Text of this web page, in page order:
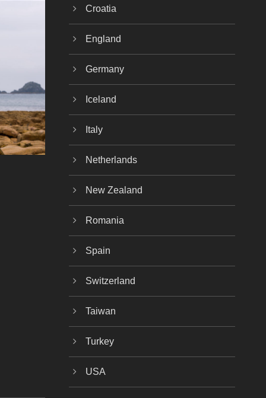
Croatia
England
Germany
Iceland
Italy
Netherlands
New Zealand
Romania
Spain
Switzerland
Taiwan
Turkey
USA